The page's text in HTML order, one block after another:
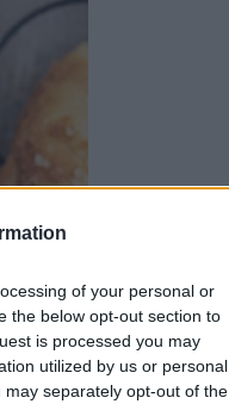
of your personal or
the below opt-out section to
is processed you may
utilized by us or personal
separately opt-out of the